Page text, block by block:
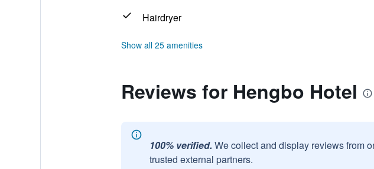
Hairdryer
Show all 25 amenities
Reviews for Hengbo Hotel
100% verified. We collect and display reviews from
trusted external partners.